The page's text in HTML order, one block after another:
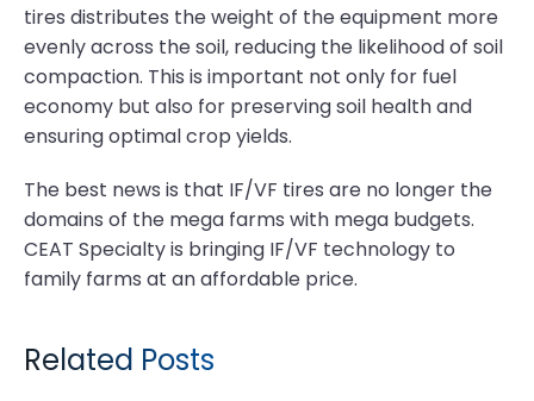
tires distributes the weight of the equipment more
evenly across the soil, reducing the likelihood of soil
compaction. This is important not only for fuel
economy but also for preserving soil health and
ensuring optimal crop yields.
The best news is that IF/VF tires are no longer the
domains of the mega farms with mega budgets.
CEAT Specialty is bringing IF/VF technology to
family farms at an affordable price.
Related Posts